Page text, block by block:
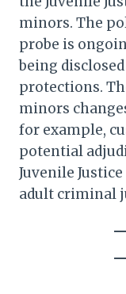
minors. The
probe is
being
protections.
minors
for example,
potential
Juvenile
adult criminal